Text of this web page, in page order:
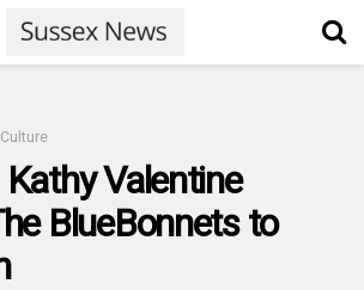
Kathy Valentine
BlueBonnets to